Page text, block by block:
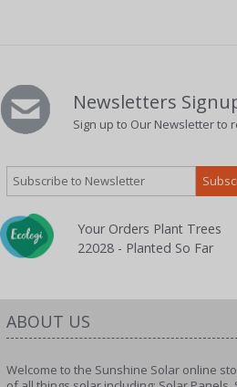
Newsletters
Sign up to Our Newsletter to
Your Orders Plant Trees
22028 - Planted So Far
ABOUT US
Welcome to the Sunshine Solar online